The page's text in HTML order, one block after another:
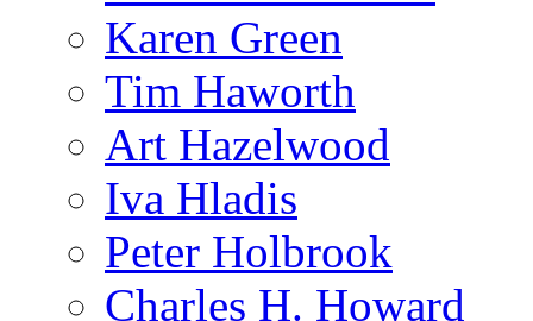
Karen Green
Tim Haworth
Art Hazelwood
Iva Hladis
Peter Holbrook
Charles H. Howard